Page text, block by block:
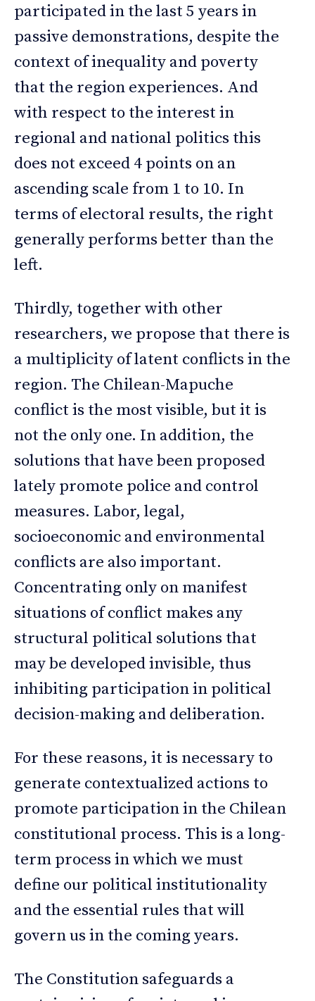
participated in the last 5 years in
passive demonstrations, despite the
context of inequality and poverty
that the region experiences. And
with respect to the interest in
regional and national politics this
does not exceed 4 points on an
ascending scale from 1 to 10. In
terms of electoral results, the right
generally performs better than the
left.
Thirdly, together with other
researchers, we propose that there is
a multiplicity of latent conflicts in the
region. The Chilean-Mapuche
conflict is the most visible, but it is
not the only one. In addition, the
solutions that have been proposed
lately promote police and control
measures. Labor, legal,
socioeconomic and environmental
conflicts are also important.
Concentrating only on manifest
situations of conflict makes any
structural political solutions that
may be developed invisible, thus
inhibiting participation in political
decision-making and deliberation.
For these reasons, it is necessary to
generate contextualized actions to
promote participation in the Chilean
constitutional process. This is a long-
term process in which we must
define our political institutionality
and the essential rules that will
govern us in the coming years.
The Constitution safeguards a